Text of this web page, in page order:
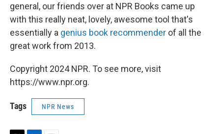
general, our friends over at NPR Books came up
with this really neat, lovely, awesome tool that's
essentially a genius book recommender of all the
great work from 2013.
Copyright 2024 NPR. To see more, visit
https://www.npr.org.
Tags NPR News